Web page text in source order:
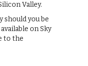
Valley.
should you be
on Sky
to the